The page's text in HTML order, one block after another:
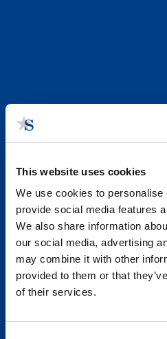
This website uses cookies
We use cookies to personalise
provide social media features
We also share information
our social media, advertising
may combine it with other
provided to them or that
of their services.
What We Do
State and Local Government
true practitioners.